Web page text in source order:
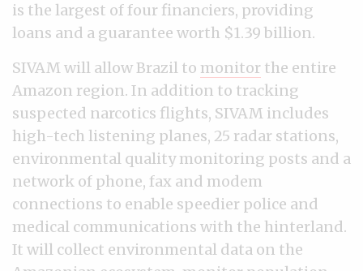
is the largest of four financiers, providing
loans and a guarantee worth $1.39 billion.
SIVAM will allow Brazil to monitor the entire
Amazon region. In addition to tracking
suspected narcotics flights, SIVAM includes
high-tech listening planes, 25 radar stations,
environmental quality monitoring posts and a
network of phone, fax and modem
connections to enable speedier police and
medical communications with the hinterland.
It will collect environmental data on the